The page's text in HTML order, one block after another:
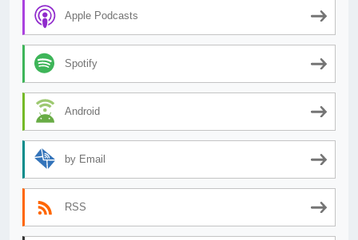
Apple Podcasts
Spotify
Android
by Email
RSS